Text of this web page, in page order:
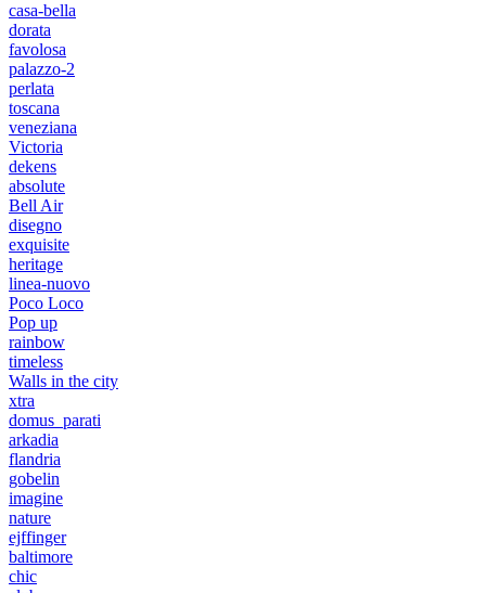
casa-bella
dorata
favolosa
palazzo-2
perlata
toscana
veneziana
Victoria
dekens
absolute
Bell Air
disegno
exquisite
heritage
linea-nuovo
Poco Loco
Pop up
rainbow
timeless
Walls in the city
xtra
domus_parati
arkadia
flandria
gobelin
imagine
nature
ejffinger
baltimore
chic